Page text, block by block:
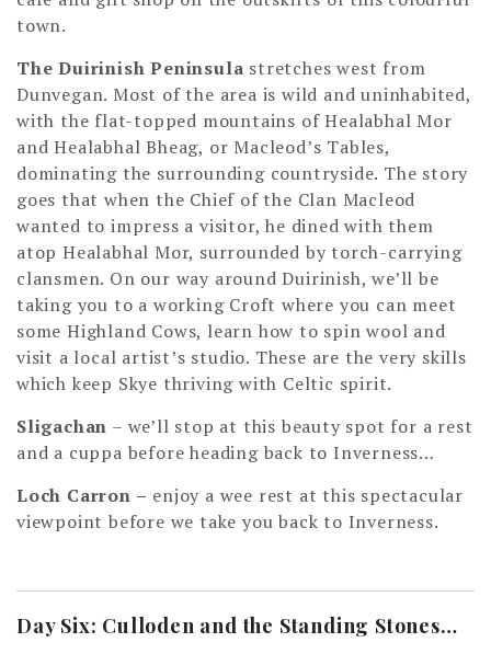
town.
The Duirinish Peninsula stretches west from
Dunvegan. Most of the area is wild and uninhabited,
with the flat-topped mountains of Healabhal Mor
and Healabhal Bheag, or Macleod’s Tables,
dominating the surrounding countryside. The story
goes that when the Chief of the Clan Macleod
wanted to impress a visitor, he dined with them
atop Healabhal Mor, surrounded by torch-carrying
clansmen. On our way around Duirinish, we’ll be
taking you to a working Croft where you can meet
some Highland Cows, learn how to spin wool and
visit a local artist’s studio. These are the very skills
which keep Skye thriving with Celtic spirit.
Sligachan – we’ll stop at this beauty spot for a rest
and a cuppa before heading back to Inverness…
Loch Carron – enjoy a wee rest at this spectacular
viewpoint before we take you back to Inverness.
Day Six: Culloden and the Standing Stones…